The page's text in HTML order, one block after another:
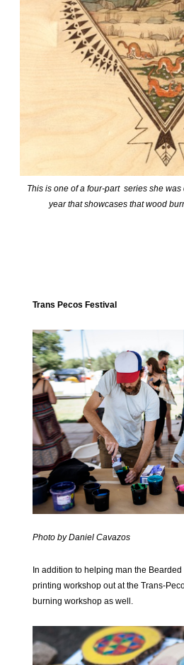
This is one of a four-part series she
year that showcases that wood
Trans Pecos Festival
Photo by Daniel Cavazos
In addition to helping man the
printing workshop out at the Trans-
burning workshop as well.